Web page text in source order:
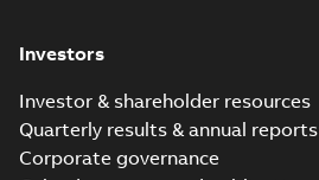
Investors
Investor & shareholder resources
Quarterly results & annual reports
Corporate governance